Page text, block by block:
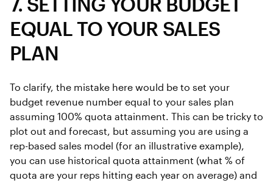
EQUAL TO YOUR SALES
PLAN
To clarify, the mistake here would be to set your
budget revenue number equal to your sales plan
assuming 100% quota attainment. This can be tricky to
plot out and forecast, but assuming you are using a
rep-based sales model (for an illustrative example),
you can use historical quota attainment (what % of
quota are your reps hitting each year on average) and